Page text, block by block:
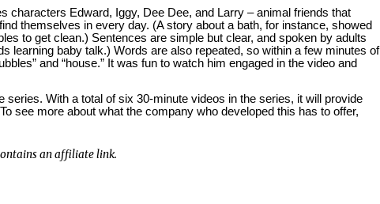
characters Edward, Iggy, Dee Dee, and Larry – animal friends that
themselves in every day. (A story about a bath, for instance, showed
to get clean.) Sentences are simple but clear, and spoken by adults
learning baby talk.) Words are also repeated, so within a few minutes of
and “house.” It was fun to watch him engaged in the video and
series. With a total of six 30-minute videos in the series, it will provide
To see more about what the company who developed this has to offer,
an affiliate link.